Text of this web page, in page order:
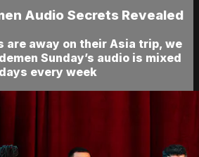
Audio Secrets Revealed
are away on their Asia trip, we
Sunday’s audio is mixed
every week